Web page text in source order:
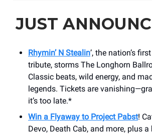
JUST
Rhymin’ N Stealin’, the nation’s
tribute, storms The Longhorn
Classic beats, wild energy, and
legends. Tickets are
it’s too late.*
Win a Flyaway to Project Pabst!
Devo, Death Cab, and more, plus